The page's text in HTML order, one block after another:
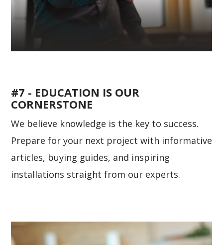
#7 - EDUCATION IS OUR
CORNERSTONE
We believe knowledge is the key to success.
Prepare for your next project with informative
articles, buying guides, and inspiring
installations straight from our experts.